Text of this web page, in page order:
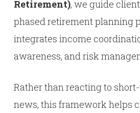
Retirement), we guide
phased retirement planning
integrates income
awareness, and risk
Rather than reacting to
news, this framework helps